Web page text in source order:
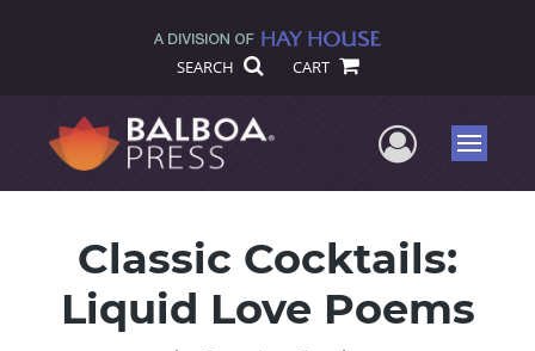
SEARCH CART
UserMenu
Classic Cocktails:
Liquid Love Poems